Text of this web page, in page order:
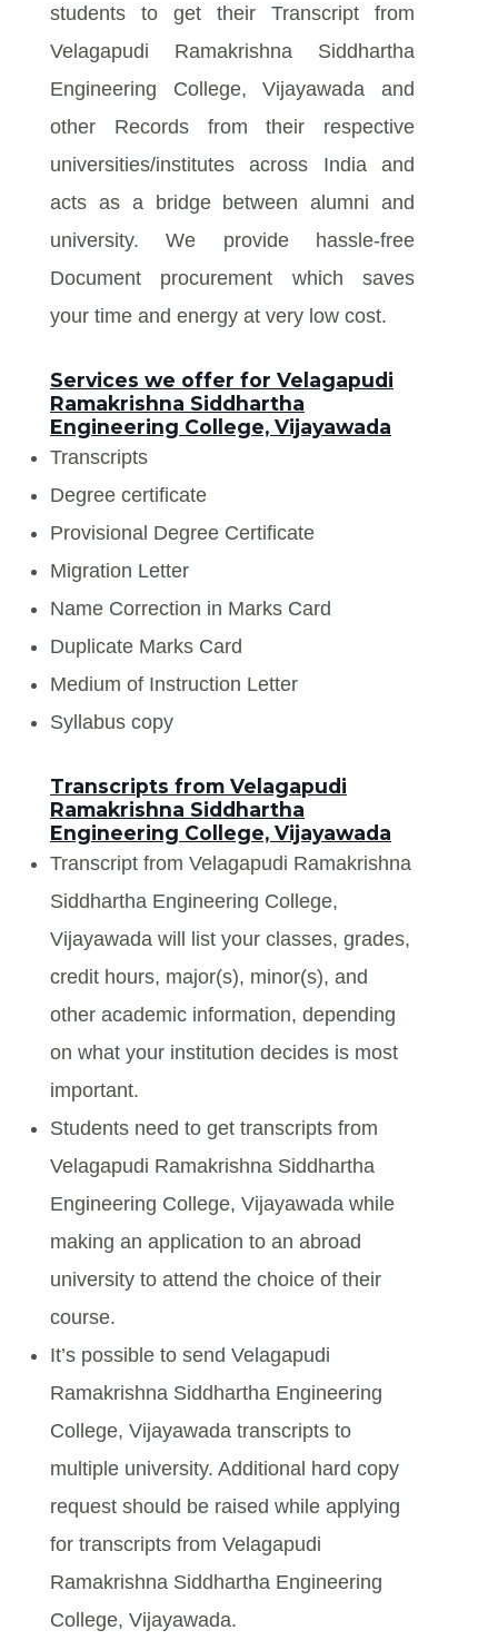
students to get their Transcript from
Velagapudi Ramakrishna Siddhartha
Engineering College, Vijayawada and
other Records from their respective
universities/institutes across India and
acts as a bridge between alumni and
university. We provide hassle-free
Document procurement which saves
your time and energy at very low cost.
Services we offer for Velagapudi
Ramakrishna Siddhartha
Engineering College, Vijayawada
Transcripts
Degree certificate
Provisional Degree Certificate
Migration Letter
Name Correction in Marks Card
Duplicate Marks Card
Medium of Instruction Letter
Syllabus copy
Transcripts from Velagapudi
Ramakrishna Siddhartha
Engineering College, Vijayawada
Transcript from Velagapudi Ramakrishna
Siddhartha Engineering College,
Vijayawada will list your classes, grades,
credit hours, major(s), minor(s), and
other academic information, depending
on what your institution decides is most
important.
Students need to get transcripts from
Velagapudi Ramakrishna Siddhartha
Engineering College, Vijayawada while
making an application to an abroad
university to attend the choice of their
course.
It’s possible to send Velagapudi
Ramakrishna Siddhartha Engineering
College, Vijayawada transcripts to
multiple university. Additional hard copy
request should be raised while applying
for transcripts from Velagapudi
Ramakrishna Siddhartha Engineering
College, Vijayawada.